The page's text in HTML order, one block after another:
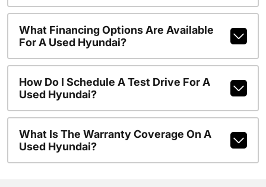
What Financing Options Are Available
For A Used Hyundai?
How Do I Schedule A Test Drive For A
Used Hyundai?
What Is The Warranty Coverage On A
Used Hyundai?